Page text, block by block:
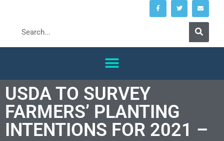
USDA TO SURVEY
FARMERS’ PLANTING
INTENTIONS FOR 2021 –